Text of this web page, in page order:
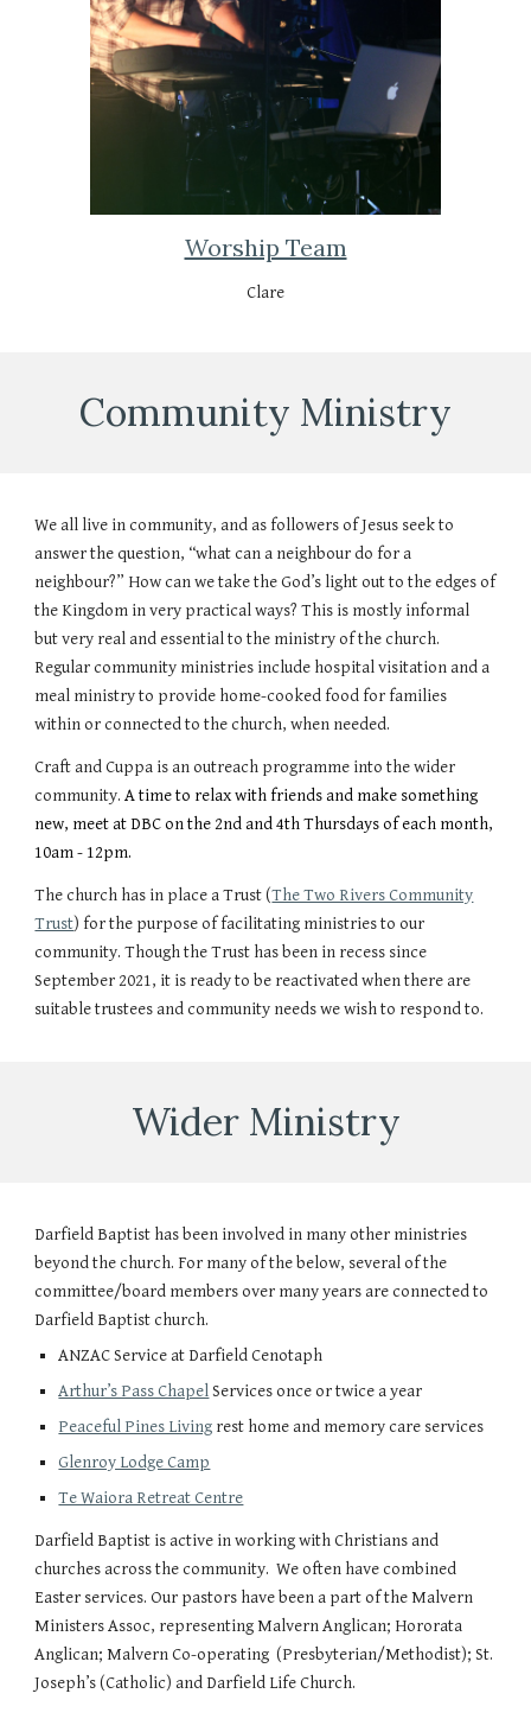
Worship Team
Clare
Community Ministry
We all live in community, and as followers of Jesus seek to
answer the question, “what can a neighbour do for a
neighbour?” How can we take the God’s light out to the edges of
the Kingdom in very practical ways? This is mostly informal
but very real and essential to the ministry of the church.
Regular community ministries include hospital visitation and a
meal ministry to provide home-cooked food for families
within or connected to the church, when needed.
Craft and Cuppa is an outreach programme into the wider
community.A time to relax with friends and make something
new, meet at DBC on the 2nd and 4th Thursdays ofeach month,
10am - 12pm.
The church has in place a Trust (The Two Rivers Community
Trust) for the purpose of facilitating ministries to our
community. Though the Trust has been in recess since
September 2021, it is ready to be reactivated when there are
suitable trustees and community needs we wish to respond to.
WiderMinistry
Darfield Baptist has been involved in many other ministries
beyond the church. For many of the below, several of the
committee/board members over many years are connected to
Darfield Baptist church.
ANZAC Service at Darfield Cenotaph
Arthur’s Pass ChapelServices once or twice a year
Peaceful Pines Living rest home and memory care services
Glenroy Lodge Camp
Te Waiora Retreat Centre
Darfield Baptist is active in working with Christians and
churches across the community. We often have combined
Easter services. Our pastors have been a part of the Malvern
Ministers Assoc, representing Malvern Anglican; Hororata
Anglican; Malvern Co-operating (Presbyterian/Methodist); St.
Joseph’s (Catholic) and Darfield Life Church.